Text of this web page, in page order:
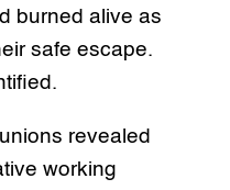
burned alive as
safe escape.
revealed
working